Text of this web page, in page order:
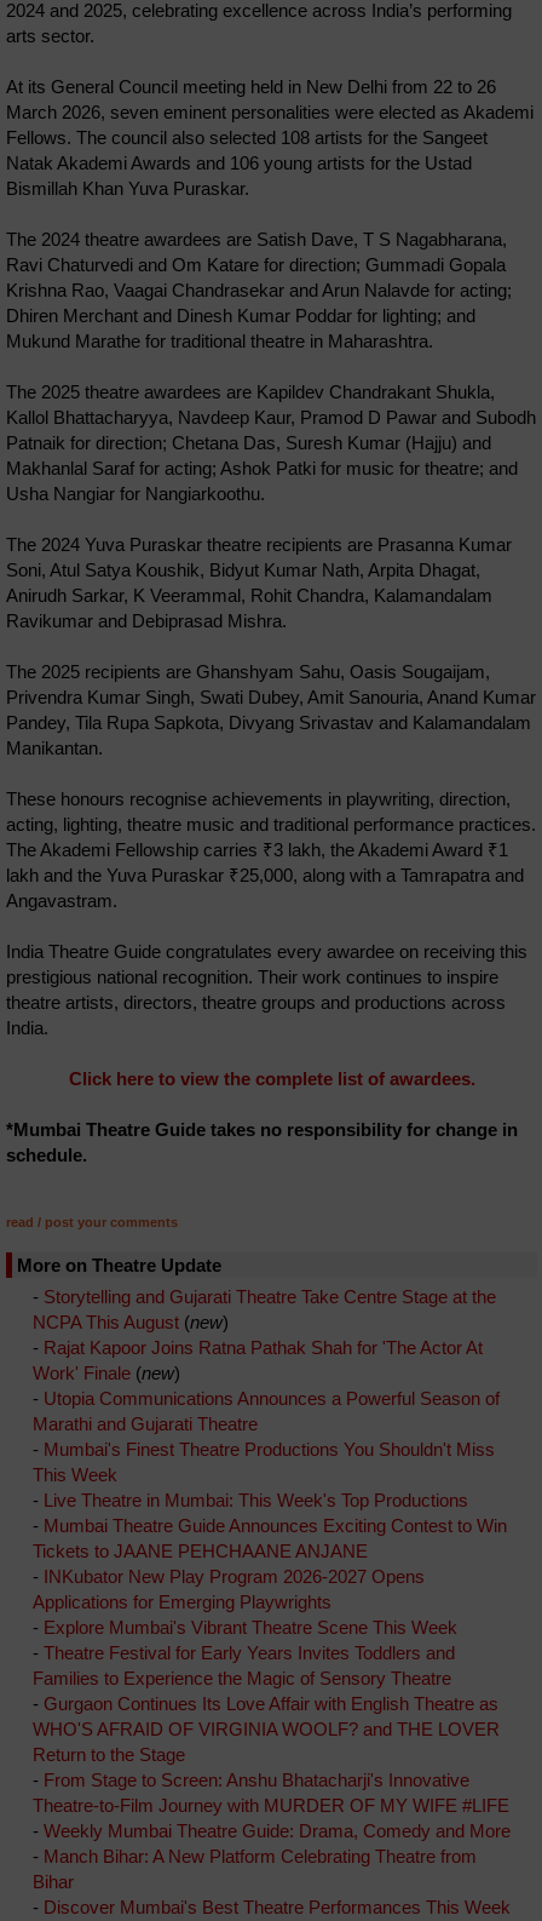
2024 and 2025, celebrating excellence across India’s performing
arts sector.
At its General Council meeting held in New Delhi from 22 to 26
March 2026, seven eminent personalities were elected as Akademi
Fellows. The council also selected 108 artists for the Sangeet
Natak Akademi Awards and 106 young artists for the Ustad
Bismillah Khan Yuva Puraskar.
The 2024 theatre awardees are Satish Dave, T S Nagabharana,
Ravi Chaturvedi and Om Katare for direction; Gummadi Gopala
Krishna Rao, Vaagai Chandrasekar and Arun Nalavde for acting;
Dhiren Merchant and Dinesh Kumar Poddar for lighting; and
Mukund Marathe for traditional theatre in Maharashtra.
The 2025 theatre awardees are Kapildev Chandrakant Shukla,
Kallol Bhattacharyya, Navdeep Kaur, Pramod D Pawar and Subodh
Patnaik for direction; Chetana Das, Suresh Kumar (Hajju) and
Makhanlal Saraf for acting; Ashok Patki for music for theatre; and
Usha Nangiar for Nangiarkoothu.
The 2024 Yuva Puraskar theatre recipients are Prasanna Kumar
Soni, Atul Satya Koushik, Bidyut Kumar Nath, Arpita Dhagat,
Anirudh Sarkar, K Veerammal, Rohit Chandra, Kalamandalam
Ravikumar and Debiprasad Mishra.
The 2025 recipients are Ghanshyam Sahu, Oasis Sougaijam,
Privendra Kumar Singh, Swati Dubey, Amit Sanouria, Anand Kumar
Pandey, Tila Rupa Sapkota, Divyang Srivastav and Kalamandalam
Manikantan.
These honours recognise achievements in playwriting, direction,
acting, lighting, theatre music and traditional performance practices.
The Akademi Fellowship carries ₹3 lakh, the Akademi Award ₹1
lakh and the Yuva Puraskar ₹25,000, along with a Tamrapatra and
Angavastram.
India Theatre Guide congratulates every awardee on receiving this
prestigious national recognition. Their work continues to inspire
theatre artists, directors, theatre groups and productions across
India.
Click here to view the complete list of awardees.
*Mumbai Theatre Guide takes no responsibility for change in
schedule.
read / post your comments
More on Theatre Update
- Storytelling and Gujarati Theatre Take Centre Stage at the
NCPA This August (new)
- Rajat Kapoor Joins Ratna Pathak Shah for 'The Actor At
Work' Finale (new)
- Utopia Communications Announces a Powerful Season of
Marathi and Gujarati Theatre
- Mumbai's Finest Theatre Productions You Shouldn't Miss
This Week
- Live Theatre in Mumbai: This Week's Top Productions
- Mumbai Theatre Guide Announces Exciting Contest to Win
Tickets to JAANE PEHCHAANE ANJANE
- INKubator New Play Program 2026-2027 Opens
Applications for Emerging Playwrights
- Explore Mumbai's Vibrant Theatre Scene This Week
- Theatre Festival for Early Years Invites Toddlers and
Families to Experience the Magic of Sensory Theatre
- Gurgaon Continues Its Love Affair with English Theatre as
WHO'S AFRAID OF VIRGINIA WOOLF? and THE LOVER
Return to the Stage
- From Stage to Screen: Anshu Bhatacharji's Innovative
Theatre-to-Film Journey with MURDER OF MY WIFE #LIFE
- Weekly Mumbai Theatre Guide: Drama, Comedy and More
- Manch Bihar: A New Platform Celebrating Theatre from
Bihar
- Discover Mumbai's Best Theatre Performances This Week